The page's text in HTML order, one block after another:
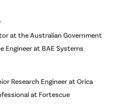
at the Australian Government
Engineer at BAE Systems
Research Engineer at Orica
at Fortescue